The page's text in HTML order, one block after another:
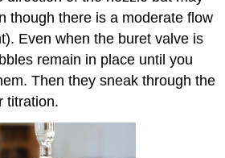
though there is a moderate flow
Even when the buret valve is
remain in place until you
Then they sneak through the
titration.